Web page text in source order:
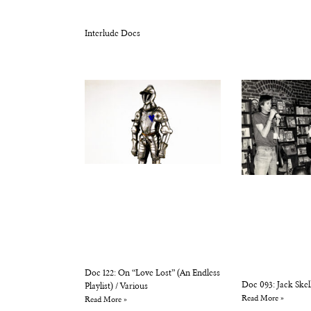
Interlude Docs
Doc 122: On “Love Lost” (An Endless
Playlist) / Various
Read More »
Doc 093: Jack
Read More »